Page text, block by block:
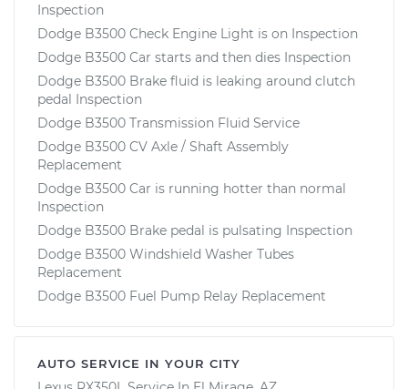
Inspection
Dodge B3500 Check Engine Light is on Inspection
Dodge B3500 Car starts and then dies Inspection
Dodge B3500 Brake fluid is leaking around clutch
pedal Inspection
Dodge B3500 Transmission Fluid Service
Dodge B3500 CV Axle / Shaft Assembly
Replacement
Dodge B3500 Car is running hotter than normal
Inspection
Dodge B3500 Brake pedal is pulsating Inspection
Dodge B3500 Windshield Washer Tubes
Replacement
Dodge B3500 Fuel Pump Relay Replacement
AUTO SERVICE IN YOUR CITY